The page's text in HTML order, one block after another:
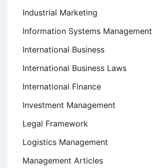
Industrial Marketing
Information Systems Management
International Business
International Business Laws
International Finance
Investment Management
Legal Framework
Logistics Management
Management Articles